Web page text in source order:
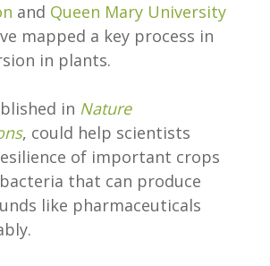
and Queen Mary University
mapped a key process in
in plants.
in Nature
, could help scientists
of important crops
that can produce
like pharmaceuticals